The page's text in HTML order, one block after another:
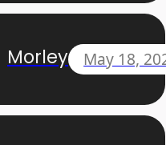
Morley May 18,